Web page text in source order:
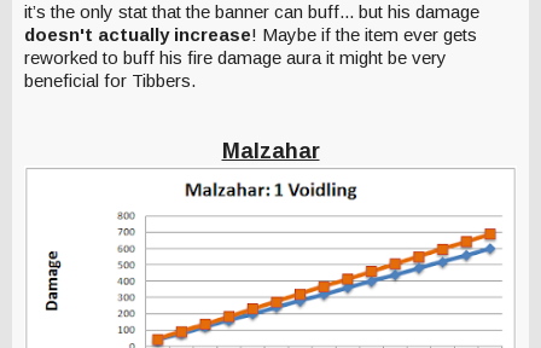
it’s the only stat that the banner can buff... but his damage
doesn't actually increase! Maybe if the item ever gets
reworked to buff his fire damage aura it might be very
beneficial for Tibbers.
Malzahar